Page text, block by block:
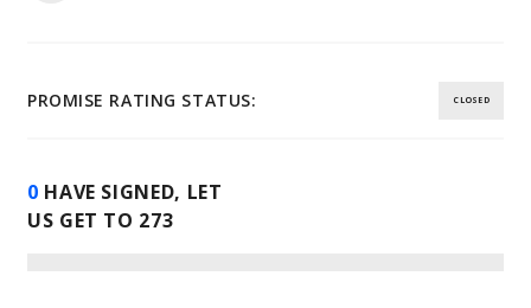
PROMISE RATING STATUS: CLOSED
0 HAVE SIGNED, LET
US GET TO 273